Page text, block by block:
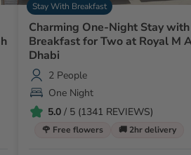
Stay With Breakfast
Charming One-Night Stay with
Breakfast for Two at Royal M
Dhabi
2 People
One Night
5.0/ 5 (1341 REVIEWS)
🌹 Free flowers 🚚 2hr delivery